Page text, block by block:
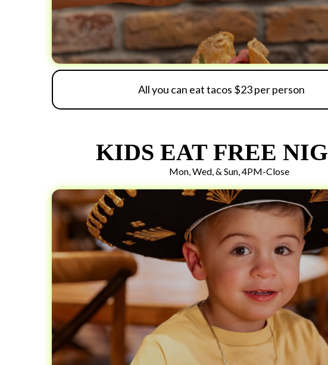
All you can eat tacos $23 per person
KIDS EAT FREE
Mon, Wed, & Sun, 4PM-Close